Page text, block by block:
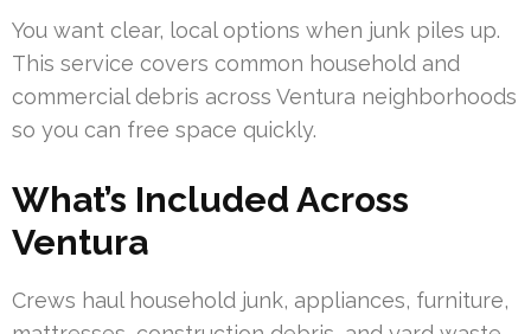
You want clear, local options when junk piles up.
This service covers common household and
commercial debris across Ventura neighborhoods
so you can free space quickly.
What’s Included Across
Ventura
Crews haul household junk, appliances, furniture,